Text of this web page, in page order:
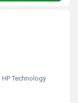
HP Technology